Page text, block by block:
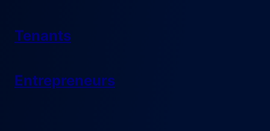
Tenants
Entrepreneurs